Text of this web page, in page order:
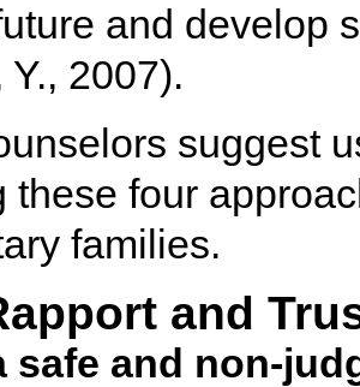
and develop
2007).
suggest
these four
families.
and
safe and non-